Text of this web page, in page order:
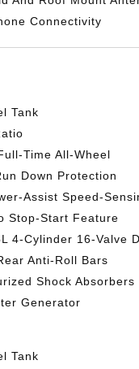
Connectivity
Tank
Time All-Wheel
Down Protection
Assist Speed-
Stop-Start Feature
4-Cylinder 16-Valve
Anti-Roll Bars
Shock Absorbers
Generator
Tank